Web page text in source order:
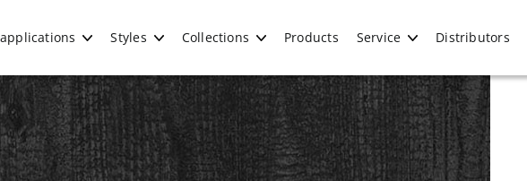
Styles Collections Products Service Distributors